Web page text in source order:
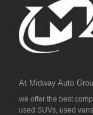
At Midway Auto
we offer the best
used SUVs, used